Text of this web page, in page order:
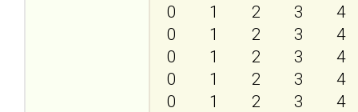
0
0
0
0
0
1
1
1
1
1
2
2
2
2
2
3
3
3
3
3
4
4
4
4
4